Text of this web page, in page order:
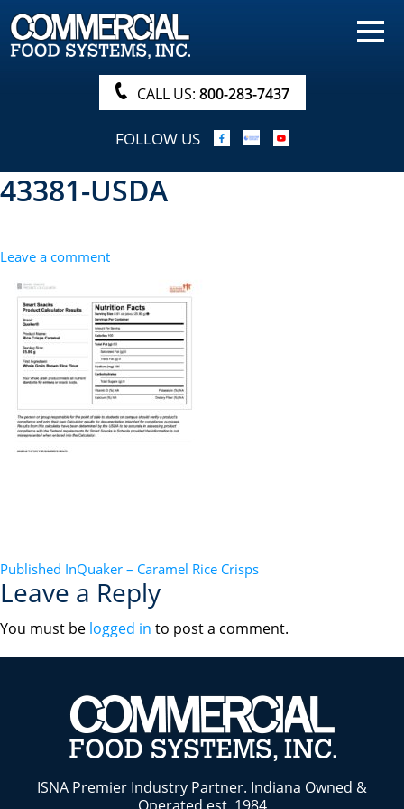
HOME
PRODUCTS
NUTRITIONALS & BROCHURE
ORDER NOW!
PROCUREMENT
SEARCH
CALL US: 800-283-7437
FOLLOW US
43381-USDA
Leave a comment
POST
NAVIGATION
Published InQuaker – Caramel Rice Crisps
Leave a Reply
You must be logged in to post a comment.
ISNA Premier Industry Partner. Indiana Owned &
Operated est. 1984